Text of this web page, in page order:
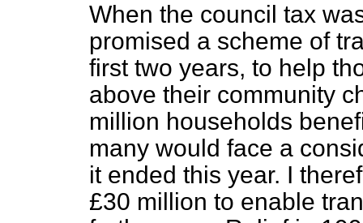
When the council tax
promised a scheme of
first two years, to help
above their community
million households
many would face a
it ended this year. I
£30 million to enable